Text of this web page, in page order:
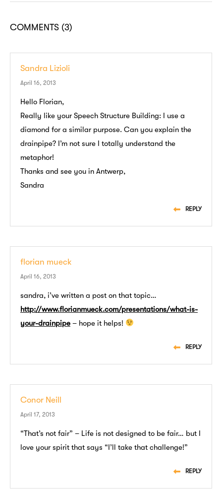
COMMENTS (3)
Sandra Lizioli
April 16, 2013
Hello Florian,
Really like your Speech Structure Building: I use a
diamond for a similar purpose. Can you explain the
drainpipe? I’m not sure I totally understand the
metaphor!
Thanks and see you in Antwerp,
Sandra
REPLY
florian mueck
April 16, 2013
sandra, i’ve written a post on that topic…
http://www.florianmueck.com/presentations/what-is-
your-drainpipe – hope it helps!
REPLY
Conor Neill
April 17, 2013
“That’s not fair” – Life is not designed to be fair… but I
love your spirit that says “I’ll take that challenge!”
REPLY